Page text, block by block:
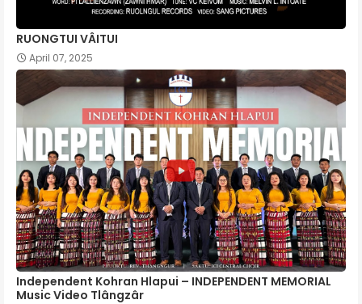
RUONGTUI VÂITUI
April 07, 2025
Independent Kohran Hlapui – INDEPENDENT MEMORIAL
Music Video Tlângzâr